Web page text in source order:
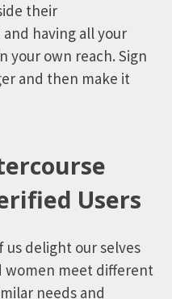
their
having all your
your own reach. Sign
and then make it
Users
us delight our selves
women meet different
needs and